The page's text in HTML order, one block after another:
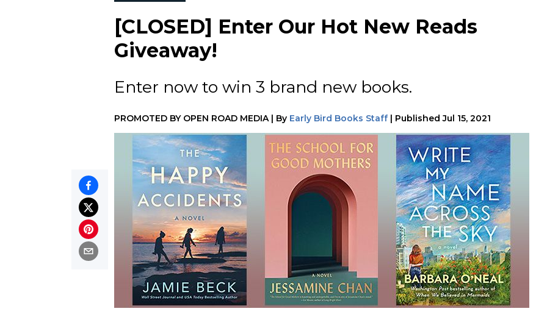
[CLOSED] Enter Our Hot New Reads
Giveaway!
Enter now to win 3 brand new books.
PROMOTED BY OPEN ROAD MEDIA| By Early Bird Books Staff| Published Jul 15, 2021